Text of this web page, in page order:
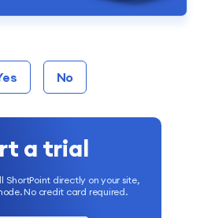
No
a trial
ShortPoint directly on your site,
No credit card required.